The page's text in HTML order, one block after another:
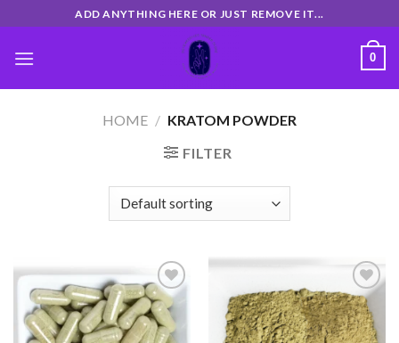
to
content
ADD ANYTHING HERE OR JUST REMOVE IT...
0
HOME / KRATOM POWDER
FILTER
Add
to
wishlist
Add
to
wishlist